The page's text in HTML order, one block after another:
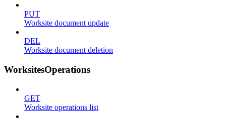
PUT
Worksite document update
DEL
Worksite document deletion
WorksitesOperations
GET
Worksite operations list